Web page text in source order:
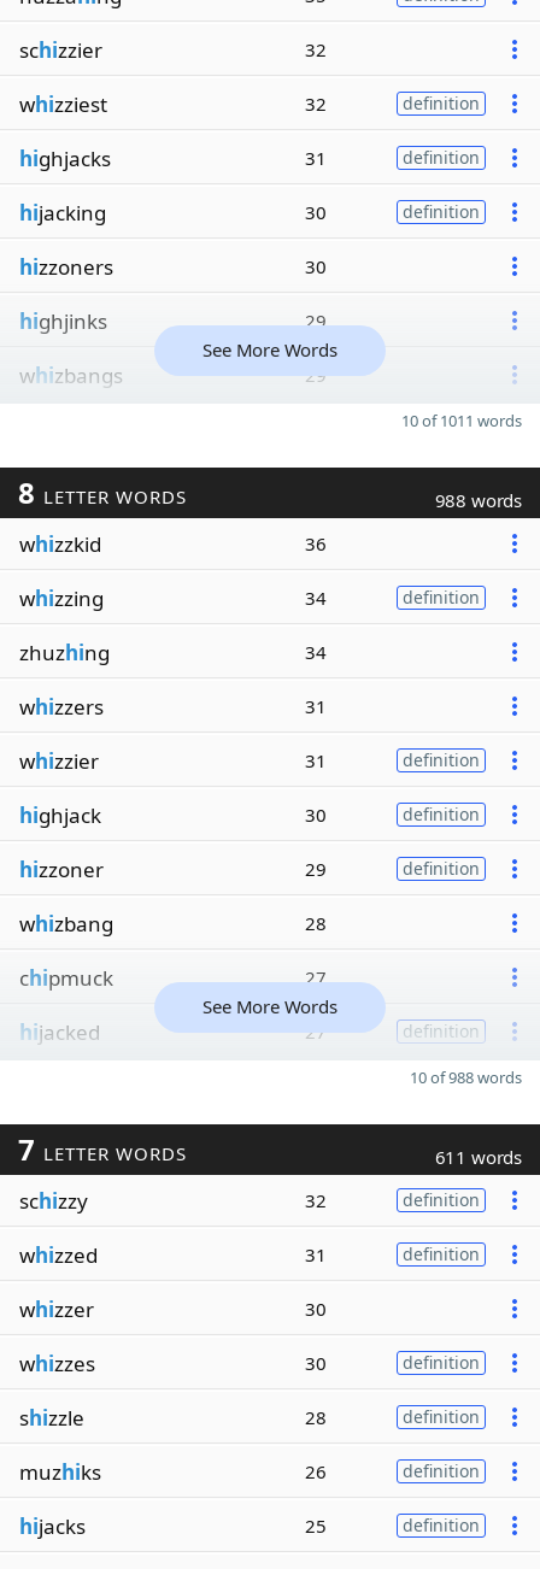
schizzier 32
whizziest 32 definition
highjacks 31 definition
hijacking 30 definition
hizzoners 30
highjinks 29
whizbangs 29
See More Words
10 of 1011 words
8 LETTER WORDS 988 words
whizzkid 36
whizzing 34 definition
zhuzhing 34
whizzers 31
whizzier 31 definition
highjack 30 definition
hizzoner 29 definition
whizbang 28
chipmuck 27
hijacked 27 definition
See More Words
10 of 988 words
7 LETTER WORDS 611 words
schizzy 32 definition
whizzed 31 definition
whizzer 30
whizzes 30 definition
shizzle 28 definition
muzhiks 26 definition
hijacks 25 definition